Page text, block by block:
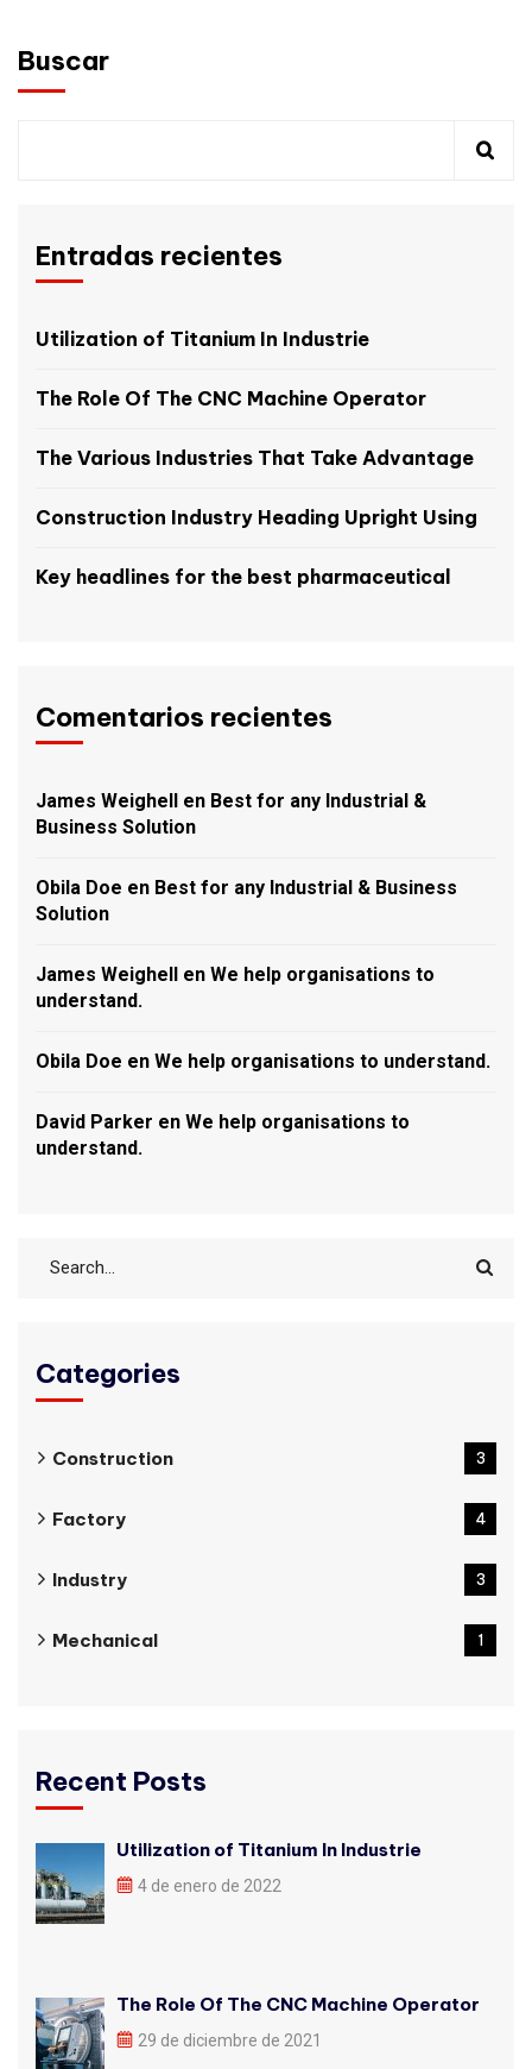
Buscar
Entradas recientes
Utilization of Titanium In Industrie
The Role Of The CNC Machine Operator
The Various Industries That Take Advantage
Construction Industry Heading Upright Using
Key headlines for the best pharmaceutical
Comentarios recientes
James Weighell en Best for any Industrial &
Business Solution
Obila Doe en Best for any Industrial & Business
Solution
James Weighell en We help organisations to
understand.
Obila Doe en We help organisations to understand.
David Parker en We help organisations to
understand.
Categories
Construction 3
Factory 4
Industry 3
Mechanical 1
Recent Posts
Utilization of Titanium In Industrie
4 de enero de 2022
The Role Of The CNC Machine Operator
29 de diciembre de 2021